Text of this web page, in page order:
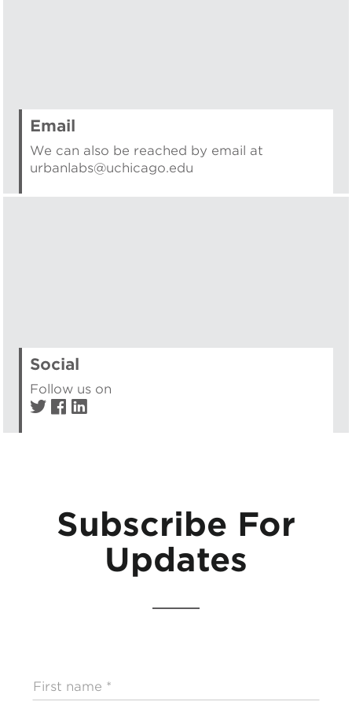
Email
We can also be reached by email at
urbanlabs@uchicago.edu
Social
Follow us on
Subscribe For
Updates
First
name